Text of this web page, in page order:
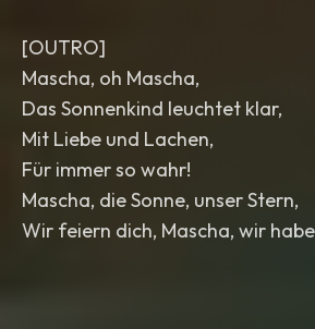
[OUTRO]
Mascha, oh Mascha,
Das Sonnenkind leuchtet klar,
Mit Liebe und Lachen,
Für immer so wahr!
Mascha, die Sonne, unser Stern,
Wir feiern dich, Mascha, wir